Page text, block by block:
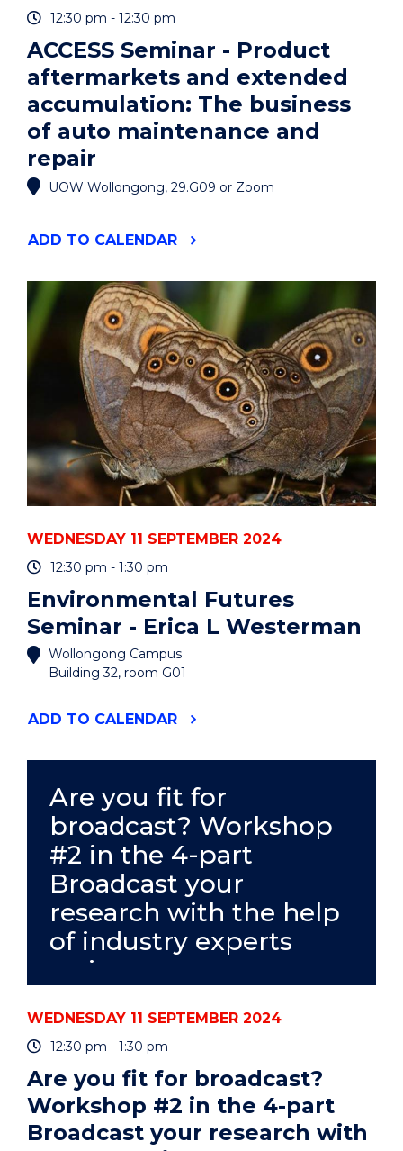
12:30 pm - 12:30 pm
ACCESS Seminar - Product
aftermarkets and extended
accumulation: The business
of auto maintenance and
repair
UOW Wollongong, 29.G09 or Zoom
ADD "ACCESS
PRODUCT
AFTERMARKETS
AND
EXTENDED
ACCUMULATION:
THE
BUSINESS
AUTO
MAINTENANCE
AND
REPAIR"
EVENT
TO CALENDAR
WEDNESDAY 11 SEPTEMBER 2024
12:30 pm - 1:30 pm
Environmental Futures
Seminar - Erica L Westerman
Wollongong Campus
Building 32, room G01
ADD "ENVIRONMENTAL
L
WESTERMAN"
EVENT
TO CALENDAR
Are you fit for
broadcast? Workshop
#2 in the 4-part
Broadcast your
research with the help
of industry experts
series
WEDNESDAY 11 SEPTEMBER 2024
12:30 pm - 1:30 pm
Are you fit for broadcast?
Workshop #2 in the 4-part
Broadcast your research with